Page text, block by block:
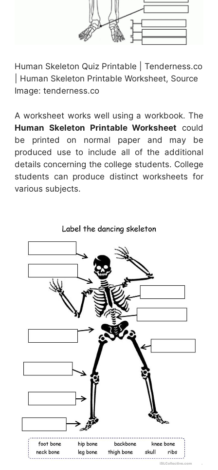
Human Skeleton Quiz Printable | Tenderness.co
| Human Skeleton Printable Worksheet, Source
Image: tenderness.co
A worksheet works well using a workbook. The
Human Skeleton Printable Worksheet could
be printed on normal paper and may be
produced use to include all of the additional
details concerning the college students. College
students can produce distinct worksheets for
various subjects.